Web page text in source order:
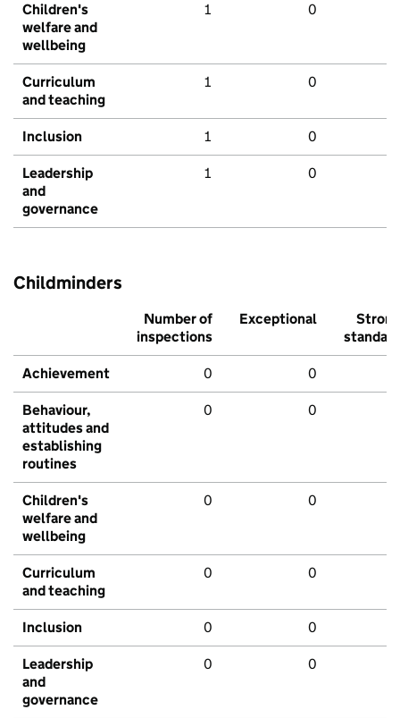
Children's
welfare and
wellbeing
1 0
Curriculum
and teaching
1 0
Inclusion 1 0
Leadership
and
governance
1 0
Childminders
Number of
inspections
Exceptional
Strong
standard
Achievement 0 0
Behaviour,
attitudes and
establishing
routines
0 0
Children's
welfare and
wellbeing
0 0
Curriculum
and teaching
0 0
Inclusion 0 0
Leadership
and
governance
0 0